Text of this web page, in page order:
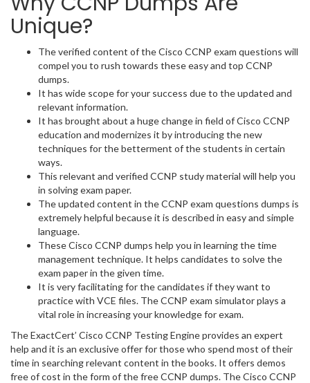
Unique?
The verified content of the Cisco CCNP exam questions will
compel you to rush towards these easy and top CCNP
dumps.
It has wide scope for your success due to the updated and
relevant information.
It has brought about a huge change in field of Cisco CCNP
education and modernizes it by introducing the new
techniques for the betterment of the students in certain
ways.
This relevant and verified CCNP study material will help you
in solving exam paper.
The updated content in the CCNP exam questions dumps is
extremely helpful because it is described in easy and simple
language.
These Cisco CCNP dumps help you in learning the time
management technique. It helps candidates to solve the
exam paper in the given time.
It is very facilitating for the candidates if they want to
practice with VCE files. The CCNP exam simulator plays a
vital role in increasing your knowledge for exam.
The ExactCert’ Cisco CCNP Testing Engine provides an expert
help and it is an exclusive offer for those who spend most of their
time in searching relevant content in the books. It offers demos
free of cost in the form of the free CCNP dumps. The Cisco CCNP